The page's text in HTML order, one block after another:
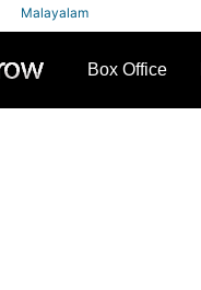
Malayalam
Box Office